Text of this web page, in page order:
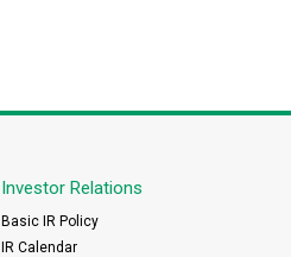
Investor Relations
Basic IR Policy
IR Calendar